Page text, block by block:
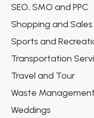
SEO, SMO and PPC
Shopping and Sales
Sports and
Transportation
Travel and Tour
Waste Management
Weddings